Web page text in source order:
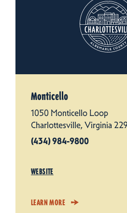
Monticello
1050 Monticello Loop
Charlottesville, Virginia
(434) 984-9800
WEBSITE
LEARN MORE